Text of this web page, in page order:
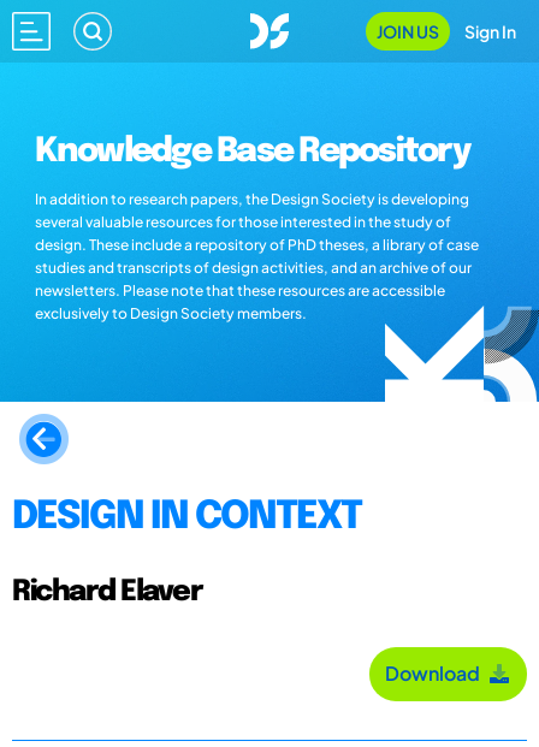
JOIN US Sign In
Knowledge Base Repository
In addition to research papers, the Design Society is developing
several valuable resources for those interested in the study of
design. These include a repository of PhD theses, a library of case
studies and transcripts of design activities, and an archive of our
newsletters. Please note that these resources are accessible
exclusively to Design Society members.
DESIGN IN CONTEXT
Richard Elaver
Download